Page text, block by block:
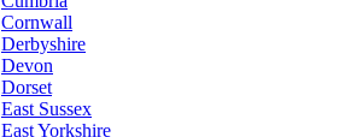
Cornwall
Derbyshire
Devon
Dorset
East Sussex
East Yorkshire